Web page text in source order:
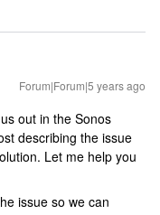
Forum|Forum|5 years ago
out in the Sonos
describing the issue
Let me help you
issue so we can